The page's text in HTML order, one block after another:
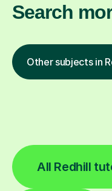
Search
Other subjects in
All Redhill